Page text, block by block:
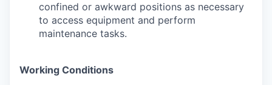
confined or awkward positions as necessary
to access equipment and perform
maintenance tasks.
Working Conditions